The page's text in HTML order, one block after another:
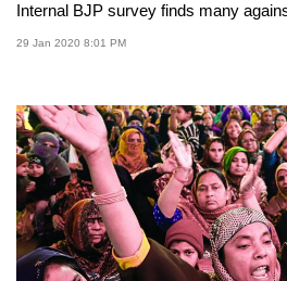
Internal BJP survey finds many
29 Jan 2020 8:01 PM